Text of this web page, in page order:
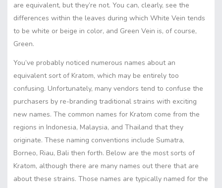
are equivalent, but they’re not. You can, clearly, see the
differences within the leaves during which White Vein tends
to be white or beige in color, and Green Vein is, of course,
Green.
You’ve probably noticed numerous names about an
equivalent sort of Kratom, which may be entirely too
confusing. Unfortunately, many vendors tend to confuse the
purchasers by re-branding traditional strains with exciting
new names. The common names for Kratom come from the
regions in Indonesia, Malaysia, and Thailand that they
originate. These naming conventions include Sumatra,
Borneo, Riau, Bali then forth. Below are the most sorts of
Kratom, although there are many names out there that are
about these strains. Those names are typically named for the